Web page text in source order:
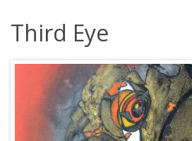
Third Eye